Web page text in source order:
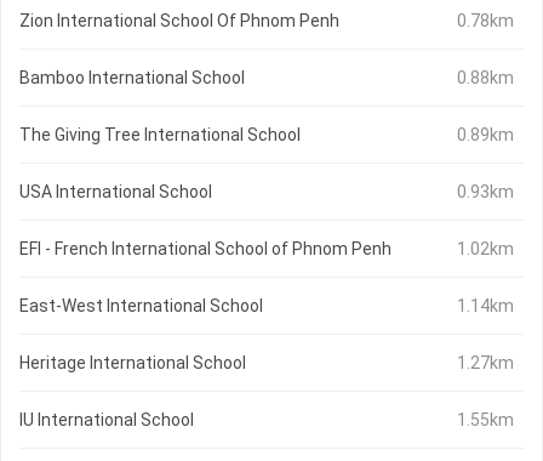
Zion International School Of Phnom Penh 0.78km
Bamboo International School 0.88km
The Giving Tree International School 0.89km
USA International School 0.93km
EFI - French International School of Phnom Penh 1.02km
East-West International School 1.14km
Heritage International School 1.27km
IU International School 1.55km